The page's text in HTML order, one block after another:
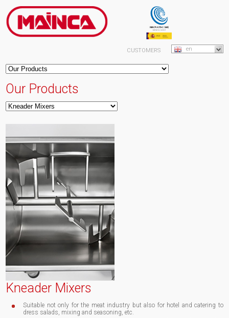
en
CUSTOMERS
Our Products
Kneader Mixers
Suitable not only for the meat industry but also for hotel and catering to
dress salads, mixing and seasoning, etc.